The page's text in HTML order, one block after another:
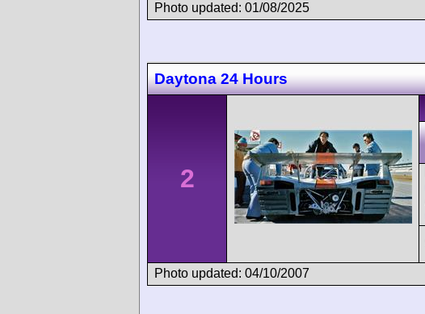
Photo updated: 01/08/2025
Daytona 24 Hours
2
Photo updated: 04/10/2007